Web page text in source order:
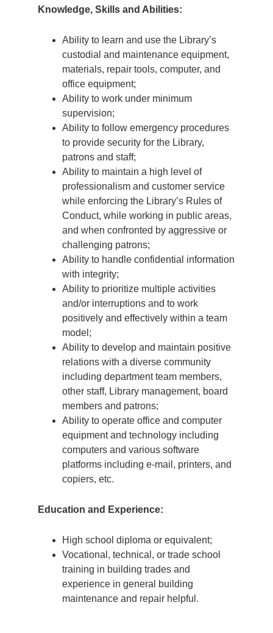
Knowledge, Skills and Abilities:
Ability to learn and use the Library’s
custodial and maintenance equipment,
materials, repair tools, computer, and
office equipment;
Ability to work under minimum
supervision;
Ability to follow emergency procedures
to provide security for the Library,
patrons and staff;
Ability to maintain a high level of
professionalism and customer service
while enforcing the Library’s Rules of
Conduct, while working in public areas,
and when confronted by aggressive or
challenging patrons;
Ability to handle confidential information
with integrity;
Ability to prioritize multiple activities
and/or interruptions and to work
positively and effectively within a team
model;
Ability to develop and maintain positive
relations with a diverse community
including department team members,
other staff, Library management, board
members and patrons;
Ability to operate office and computer
equipment and technology including
computers and various software
platforms including e-mail, printers, and
copiers, etc.
Education and Experience:
High school diploma or equivalent;
Vocational, technical, or trade school
training in building trades and
experience in general building
maintenance and repair helpful.